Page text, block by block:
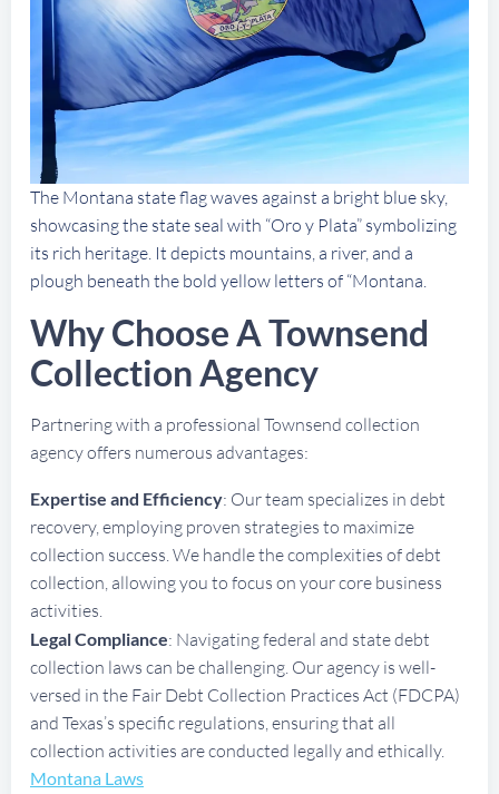
The Montana state flag waves against a bright blue sky,
showcasing the state seal with “Oro y Plata” symbolizing
its rich heritage. It depicts mountains, a river, and a
plough beneath the bold yellow letters of “Montana.
Why Choose A Townsend
Collection Agency
Partnering with a professional Townsend collection
agency offers numerous advantages:
Expertise and Efficiency: Our team specializes in debt
recovery, employing proven strategies to maximize
collection success. We handle the complexities of debt
collection, allowing you to focus on your core business
activities.
Legal Compliance: Navigating federal and state debt
collection laws can be challenging. Our agency is well-
versed in the Fair Debt Collection Practices Act (FDCPA)
and Texas’s specific regulations, ensuring that all
collection activities are conducted legally and ethically.
Montana Laws